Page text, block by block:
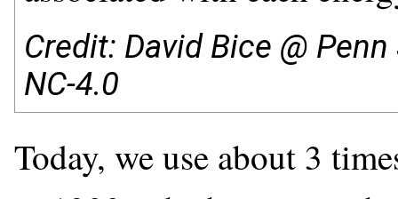
Credit: David Bice @
NC-4.0
Today, we use about 3